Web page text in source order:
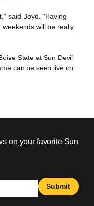
said Boyd. “Having
will be really
State at Sun Devil
can be seen live on
on your favorite Sun
Submit